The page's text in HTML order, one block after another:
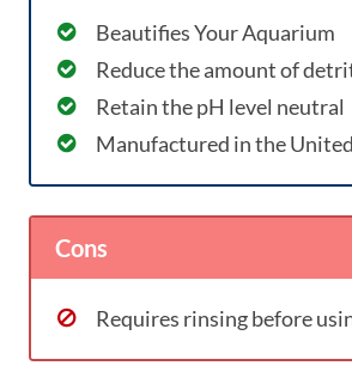
Beautifies Your Aquarium
Reduce the amount of
Retain the pH level neutral
Manufactured in the
Cons
Requires rinsing before